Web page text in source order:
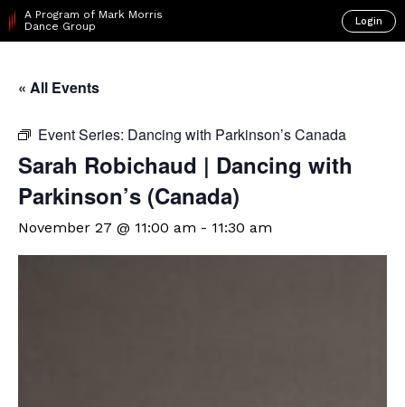
A Program of Mark Morris
Dance Group
Login
« All Events
Event Series: Dancing with Parkinson’s Canada
Sarah Robichaud | Dancing with
Parkinson’s (Canada)
November 27 @ 11:00 am - 11:30 am